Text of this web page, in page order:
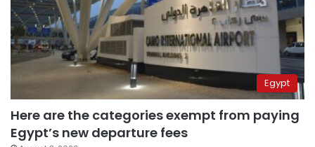
Egypt
Here are the categories exempt from paying
Egypt’s new departure fees